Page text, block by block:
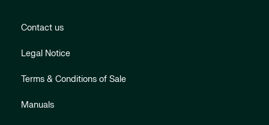
Contact us
Legal Notice
Terms & Conditions of Sale
Manuals